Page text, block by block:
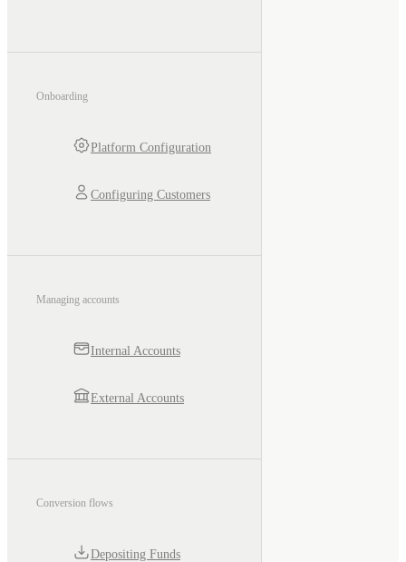
Onboarding
Platform Configuration
Configuring Customers
Managing accounts
Internal Accounts
External Accounts
Conversion flows
Depositing Funds